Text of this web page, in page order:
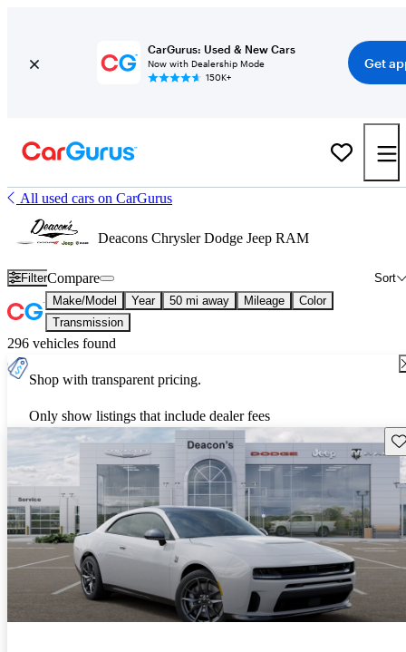
CarGurus: Used & New Cars
Now with Dealership Mode
150K+
Get
All used cars on CarGurus
Deacons Chrysler Dodge Jeep RAM
Filter Sort
Compare
Make/Model Year 50 mi away Mileage
Color
Transmission
296 vehicles found
Shop with transparent pricing.
Only show listings that include dealer fees